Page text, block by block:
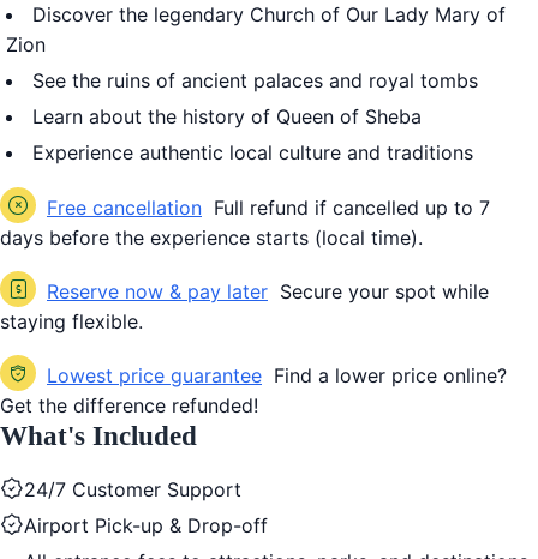
Discover the legendary Church of Our Lady Mary of
Zion
See the ruins of ancient palaces and royal tombs
Learn about the history of Queen of Sheba
Experience authentic local culture and traditions
Free cancellation Full refund if cancelled up to 7
days before the experience starts (local time).
Reserve now & pay later Secure your spot while
staying flexible.
Lowest price guarantee Find a lower price online?
Get the difference refunded!
What's Included
24/7 Customer Support
Airport Pick-up & Drop-off